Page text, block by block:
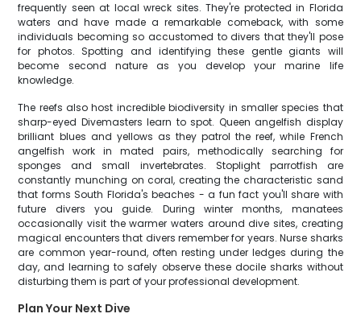
frequently seen at local wreck sites. They're protected in Florida
waters and have made a remarkable comeback, with some
individuals becoming so accustomed to divers that they'll pose
for photos. Spotting and identifying these gentle giants will
become second nature as you develop your marine life
knowledge.
The reefs also host incredible biodiversity in smaller species that
sharp-eyed Divemasters learn to spot. Queen angelfish display
brilliant blues and yellows as they patrol the reef, while French
angelfish work in mated pairs, methodically searching for
sponges and small invertebrates. Stoplight parrotfish are
constantly munching on coral, creating the characteristic sand
that forms South Florida's beaches - a fun fact you'll share with
future divers you guide. During winter months, manatees
occasionally visit the warmer waters around dive sites, creating
magical encounters that divers remember for years. Nurse sharks
are common year-round, often resting under ledges during the
day, and learning to safely observe these docile sharks without
disturbing them is part of your professional development.
Plan Your Next Dive